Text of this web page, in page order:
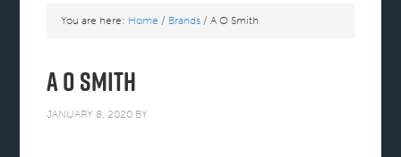
You are here: Home / Brands / A O Smith
A O Smith
JANUARY 8, 2020 BY